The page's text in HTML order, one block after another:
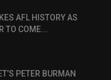
AFL HISTORY AS
TO COME...
PETER BURMAN